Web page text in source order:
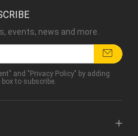
events, news and more.
" and " Privacy Policy" by adding
to subscribe.